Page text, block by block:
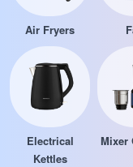
Air Fryers
Electrical
Kettles
Mixer